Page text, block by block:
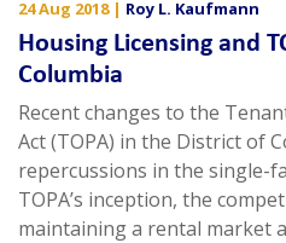
24 Aug 2018| Roy L. Kaufmann
Housing Licensing and
Columbia
Recent changes to the
Act (TOPA) in the District of
repercussions in the single-
TOPA’s inception, the
maintaining a rental market